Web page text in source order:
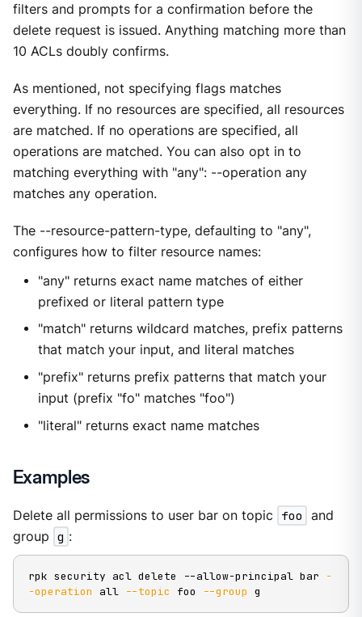
filters and prompts for a confirmation before the
delete request is issued. Anything matching more than
10 ACLs doubly confirms.
As mentioned, not specifying flags matches
everything. If no resources are specified, all resources
are matched. If no operations are specified, all
operations are matched. You can also opt in to
matching everything with "any": --operation any
matches any operation.
The --resource-pattern-type, defaulting to "any",
configures how to filter resource names:
"any" returns exact name matches of either
prefixed or literal pattern type
"match" returns wildcard matches, prefix patterns
that match your input, and literal matches
"prefix" returns prefix patterns that match your
input (prefix "fo" matches "foo")
"literal" returns exact name matches
Examples
Delete all permissions to user bar on topic foo
and
group g :
rpk security acl delete --allow-principal bar
-
-operation all --topic foo --group g